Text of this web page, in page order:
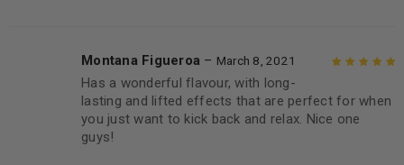
5
Montana Figueroa – March 8, 2021
Has a wonderful flavour, with long-
lasting and lifted effects that are perfect for when
you just want to kick back and relax. Nice one
guys!